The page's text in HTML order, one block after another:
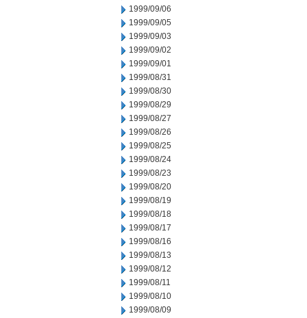
1999/09/06
1999/09/05
1999/09/03
1999/09/02
1999/09/01
1999/08/31
1999/08/30
1999/08/29
1999/08/27
1999/08/26
1999/08/25
1999/08/24
1999/08/23
1999/08/20
1999/08/19
1999/08/18
1999/08/17
1999/08/16
1999/08/13
1999/08/12
1999/08/11
1999/08/10
1999/08/09